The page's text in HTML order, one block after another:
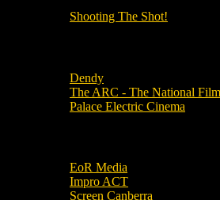
Shooting The Shot!
Dendy
The ARC - The National
Palace Electric Cinema
EoR Media
Impro ACT
Screen Canberra